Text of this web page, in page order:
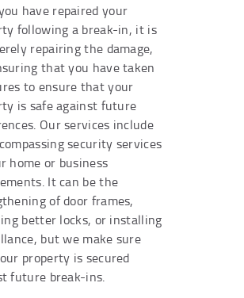
have repaired your
following a break-in, it is
repairing the damage,
that you have taken
to ensure that your
is safe against future
Our services include
security services
home or business
It can be the
of door frames,
better locks, or installing
but we make sure
property is secured
future break-ins.